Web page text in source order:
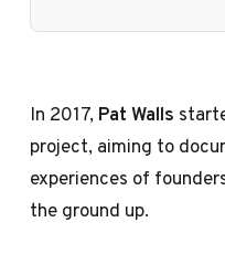
In 2017,Pat Walls
project, aiming to
experiences of
the ground up.